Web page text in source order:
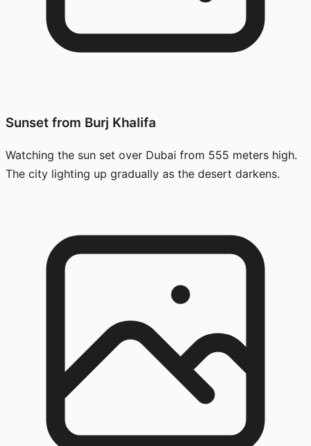
Sunset from Burj Khalifa
Watching the sun set over Dubai from 555 meters high.
The city lighting up gradually as the desert darkens.